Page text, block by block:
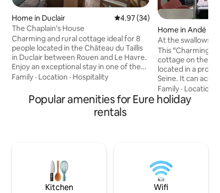
Home in Duclair 4.97 out of 5 average rating,
4.97 (34)
The Chaplain's House
Charming and rural cottage ideal for 8
people located in the Château du Taillis
in Duclair between Rouen and Le Havre.
Enjoy an exceptional stay in one of the
most beautiful private castles in
15th century and to this day the castle is
still a private, inhabited and family
Family · Location · Hospitality
Home in Andé
At the swallows'
This “Charming
cottage on the
located in a
Seine. It can
people Adults,
between Rouen
view of the Seine
the Seine and
edge of the
Family · Location
Popular amenities for Eure holiday
rentals
Kitchen Wifi